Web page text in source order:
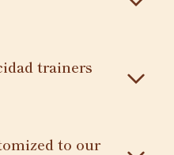
trainers
to our